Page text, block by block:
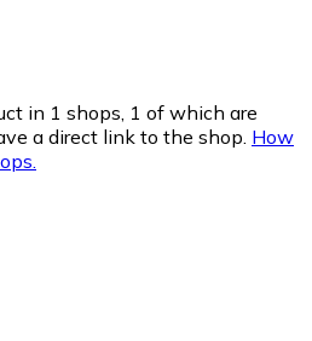
in 1 shops, 1 of which are
a direct link to the shop. How